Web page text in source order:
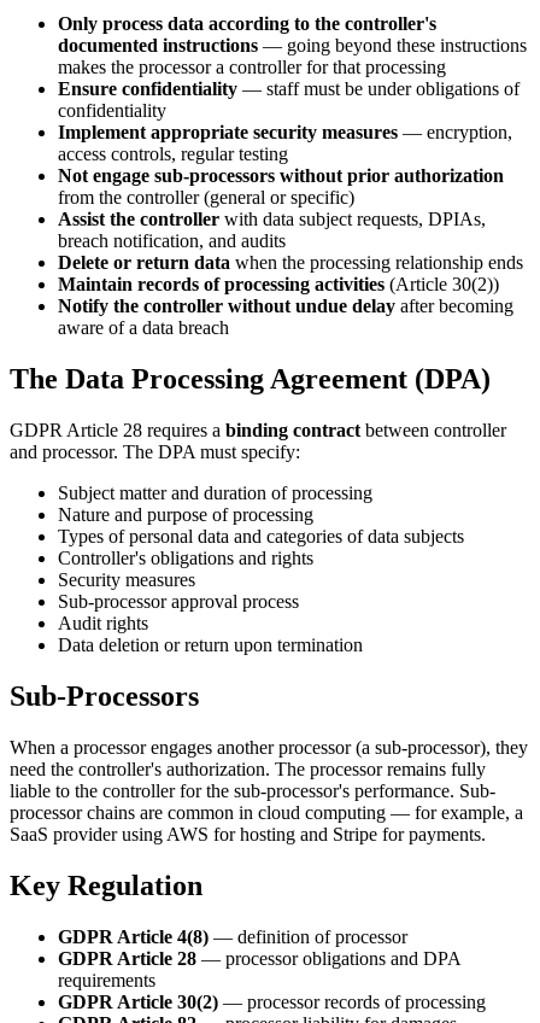
Only process data according to the controller's
documented instructions — going beyond these instructions
makes the processor a controller for that processing
Ensure confidentiality — staff must be under obligations of
confidentiality
Implement appropriate security measures — encryption,
access controls, regular testing
Not engage sub-processors without prior authorization
from the controller (general or specific)
Assist the controller with data subject requests, DPIAs,
breach notification, and audits
Delete or return data when the processing relationship ends
Maintain records of processing activities (Article 30(2))
Notify the controller without undue delay after becoming
aware of a data breach
The Data Processing Agreement (DPA)
GDPR Article 28 requires a binding contract between controller
and processor. The DPA must specify:
Subject matter and duration of processing
Nature and purpose of processing
Types of personal data and categories of data subjects
Controller's obligations and rights
Security measures
Sub-processor approval process
Audit rights
Data deletion or return upon termination
Sub-Processors
When a processor engages another processor (a sub-processor), they
need the controller's authorization. The processor remains fully
liable to the controller for the sub-processor's performance. Sub-
processor chains are common in cloud computing — for example, a
SaaS provider using AWS for hosting and Stripe for payments.
Key Regulation
GDPR Article 4(8) — definition of processor
GDPR Article 28 — processor obligations and DPA
requirements
GDPR Article 30(2) — processor records of processing